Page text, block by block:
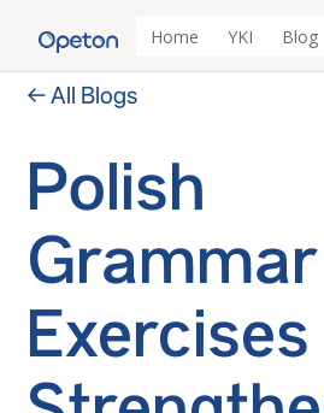
Home YKI Blog
← All Blogs
Polish
Grammar
Exercises